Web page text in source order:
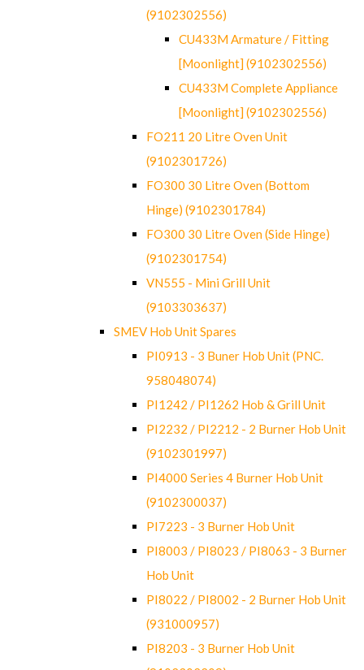
(9102302556)
CU433M Armature / Fitting
[Moonlight] (9102302556)
CU433M Complete Appliance
[Moonlight] (9102302556)
FO211 20 Litre Oven Unit
(9102301726)
FO300 30 Litre Oven (Bottom
Hinge) (9102301784)
FO300 30 Litre Oven (Side Hinge)
(9102301754)
VN555 - Mini Grill Unit
(9103303637)
SMEV Hob Unit Spares
PI0913 - 3 Buner Hob Unit (PNC.
958048074)
PI1242 / PI1262 Hob & Grill Unit
PI2232 / PI2212 - 2 Burner Hob Unit
(9102301997)
PI4000 Series 4 Burner Hob Unit
(9102300037)
PI7223 - 3 Burner Hob Unit
PI8003 / PI8023 / PI8063 - 3 Burner
Hob Unit
PI8022 / PI8002 - 2 Burner Hob Unit
(931000957)
PI8203 - 3 Burner Hob Unit